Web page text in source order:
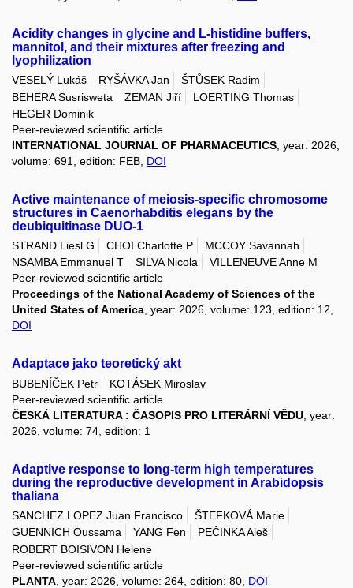
Acidity changes in glycine and L-histidine buffers,
mannitol, and their mixtures after freezing and
lyophilization
VESELÝ Lukáš RYŠÁVKA Jan
ŠTŮSEK Radim
BEHERA Susrisweta
ZEMAN Jiří
LOERTING Thomas
HEGER Dominik
Peer-reviewed scientific article
INTERNATIONAL JOURNAL OF PHARMACEUTICS , year: 2026,
volume: 691, edition: FEB, DOI
Active maintenance of meiosis-specific chromosome
structures in Caenorhabditis elegans by the
deubiquitinase DUO-1
STRAND Liesl G CHOI Charlotte P
MCCOY Savannah
NSAMBA Emmanuel T
SILVA Nicola
VILLENEUVE Anne M
Peer-reviewed scientific article
Proceedings of the National Academy of Sciences of the
United States of America, year: 2026, volume: 123, edition: 12,
DOI
Adaptace jako teoretický akt
BUBENÍČEK Petr
KOTÁSEK Miroslav
Peer-reviewed scientific article
ČESKÁ LITERATURA : ČASOPIS PRO LITERÁRNÍ VĚDU , year:
2026, volume: 74, edition: 1
Adaptive response to long-term high temperatures
during the reproductive development in Arabidopsis
thaliana
SANCHEZ LOPEZ Juan Francisco
ŠTEFKOVÁ Marie
GUENNICH Oussama
YANG Fen
PEČINKA Aleš
ROBERT BOISIVON Helene
Peer-reviewed scientific article
PLANTA , year: 2026, volume: 264, edition: 80, DOI